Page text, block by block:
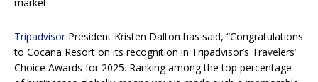
Tripadvisor President Kristen Dalton has said, “Congratulations
to Cocana Resort on its recognition in Tripadvisor’s Travelers’
Choice Awards for 2025. Ranking among the top percentage